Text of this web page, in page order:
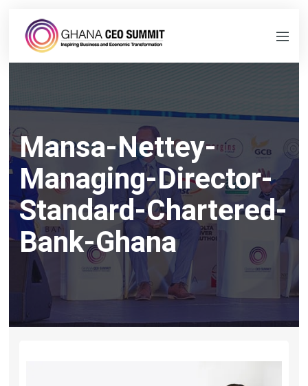
Mansa-Nettey-
Managing-Director-
Standard-Chartered-
Bank-Ghana